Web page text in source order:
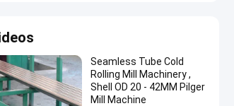
Seamless Tube Cold
Rolling Mill Machinery ,
Shell OD 20 - 42MM Pilger
Mill Machine